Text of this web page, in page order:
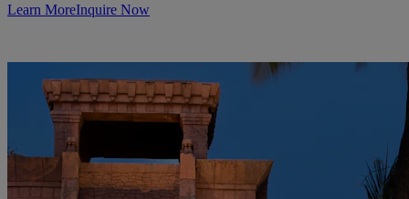
Learn MoreInquire Now